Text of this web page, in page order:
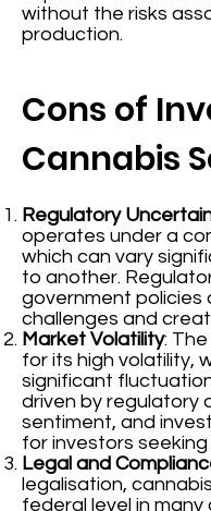
without the risks
production.
Cons of
Cannabis
Regulatory
operates under a
which can vary
to another.
government policies
challenges and
Market Volatility:
for its high volatility,
significant
driven by regulatory
sentiment, and
for investors seeking
Legal and
legalisation,
federal level in many